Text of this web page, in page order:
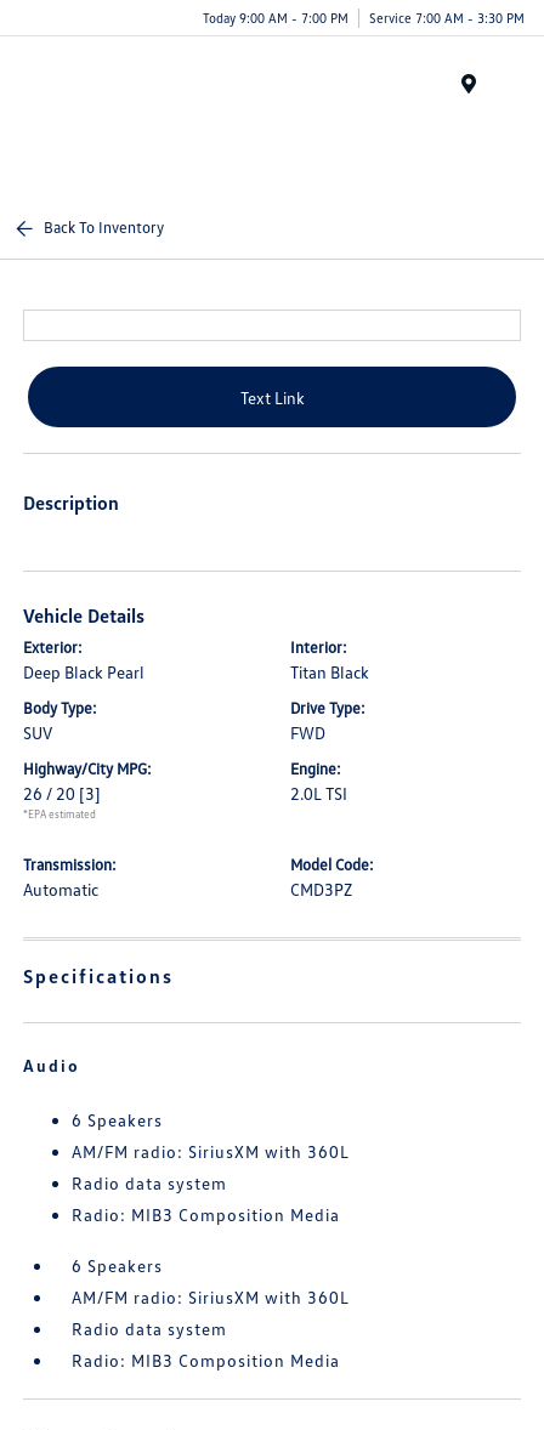
Today 9:00 AM - 7:00 PM Service 7:00 AM - 3:30 PM
Back To Inventory
Text Link
Description
Vehicle Details
Exterior:
Deep Black Pearl
Interior:
Titan Black
Body Type:
SUV
Drive Type:
FWD
Highway/City MPG:
26 / 20 [3]
*EPA estimated
Engine:
2.0L TSI
Transmission:
Automatic
Model Code:
CMD3PZ
Specifications
Audio
6 Speakers
AM/FM radio: SiriusXM with 360L
Radio data system
Radio: MIB3 Composition Media
6 Speakers
AM/FM radio: SiriusXM with 360L
Radio data system
Radio: MIB3 Composition Media